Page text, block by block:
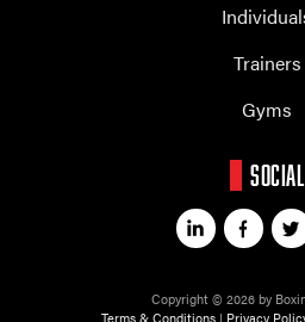
Trainers
Gyms
SOCIAL
Copyright © 2026 by
Terms & Conditions | Privacy